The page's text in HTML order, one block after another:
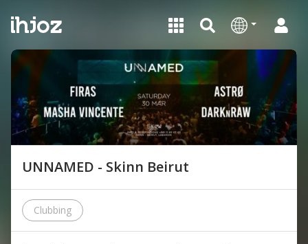
UNNAMED - Skinn Beirut
Clubbing